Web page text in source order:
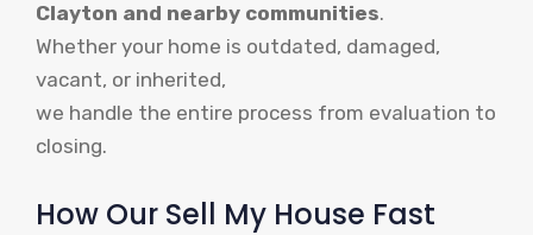
Clayton and nearby communities.
Whether your home is outdated, damaged,
vacant, or inherited,
we handle the entire process from evaluation to
closing.
How Our Sell My House Fast